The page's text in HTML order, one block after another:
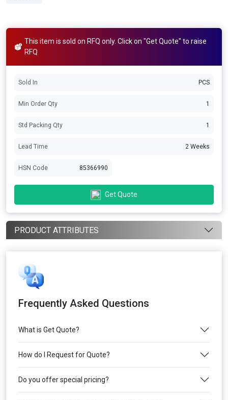
This item is sold on RFQ only. Click on "Get Quote" to raise
RFQ
Sold In PCS
Min Order Qty 1
Std Packing Qty 1
Lead Time 2 Weeks
HSN Code 85366990
Get Quote
PRODUCT ATTRIBUTES
Frequently Asked Questions
What is Get Quote?
How do I Request for Quote?
Do you offer special pricing?